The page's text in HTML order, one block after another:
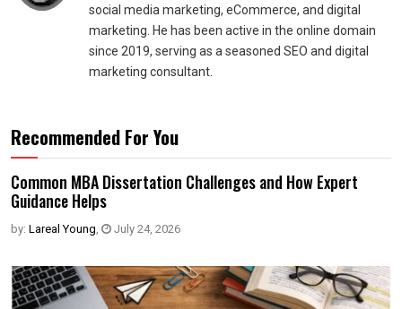
social media marketing, eCommerce, and digital
marketing. He has been active in the online domain
since 2019, serving as a seasoned SEO and digital
marketing consultant.
Recommended For You
Common MBA Dissertation Challenges and How Expert
Guidance Helps
by: Lareal Young, July 24, 2026